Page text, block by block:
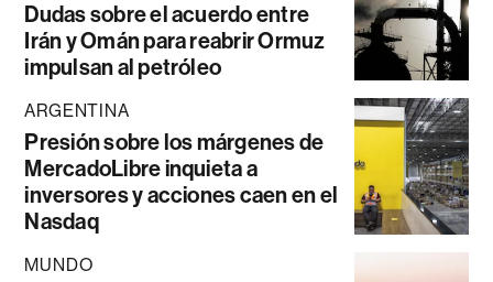
Dudas sobre el acuerdo entre
Irán y Omán para reabrir Ormuz
impulsan al petróleo
ARGENTINA
Presión sobre los márgenes de
MercadoLibre inquieta a
inversores y acciones caen en el
Nasdaq
MUNDO